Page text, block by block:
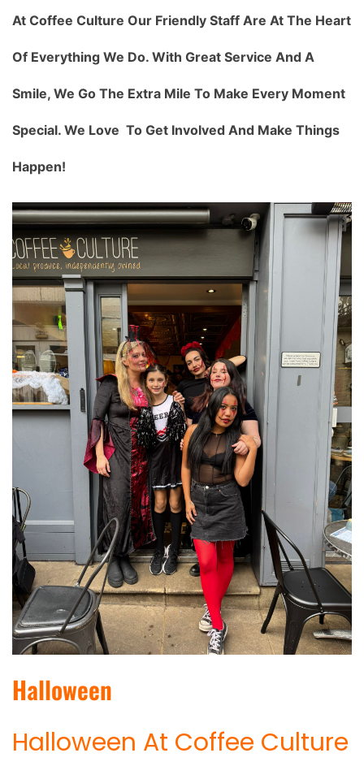
At Coffee Culture Our Friendly Staff Are At The Heart
Of Everything We Do. With Great Service And A
Smile, We Go The Extra Mile To Make Every Moment
Special. We Love To Get Involved And Make Things
Happen!
Halloween
Halloween At Coffee Culture